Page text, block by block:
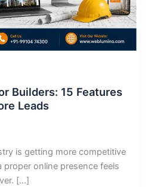
Builders: 15 Features
Leads
is getting more competitive
proper online presence feels
[…]